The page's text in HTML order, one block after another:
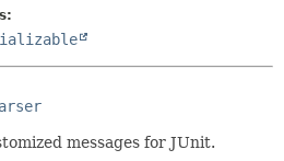
messages for JUnit.